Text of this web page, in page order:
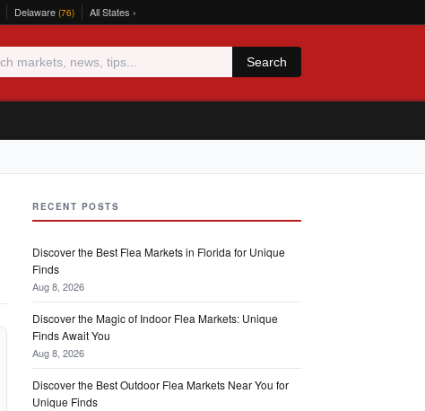
Delaware (76) All States ›
Search
RECENT POSTS
Discover the Best Flea Markets in Florida for Unique
Finds
Aug 8, 2026
Discover the Magic of Indoor Flea Markets: Unique
Finds Await You
Aug 8, 2026
Discover the Best Outdoor Flea Markets Near You for
Unique Finds